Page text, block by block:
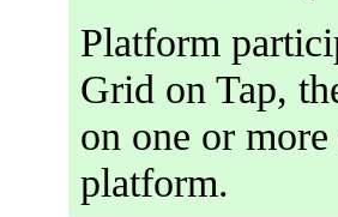
Platform
Grid on Tap,
on one or
platform.